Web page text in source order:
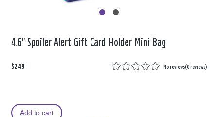
4.6" Spoiler Alert Gift Card Holder Mini Bag
$2.49 No reviews(0 reviews)
Add to cart